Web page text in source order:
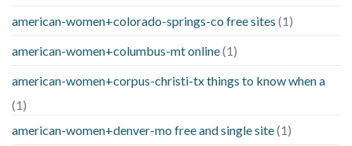
american-women+colorado-springs-co free sites (1)
american-women+columbus-mt online(1)
american-women+corpus-christi-tx things to know when a
(1)
american-women+denver-mo free and single site(1)